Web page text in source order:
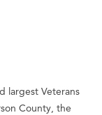
largest Veterans
County, the